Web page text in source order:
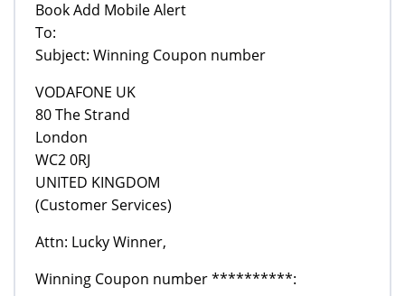
Book Add Mobile Alert
To:
Subject: Winning Coupon number
VODAFONE UK
80 The Strand
London
WC2 0RJ
UNITED KINGDOM
(Customer Services)
Attn: Lucky Winner,
Winning Coupon number **********: